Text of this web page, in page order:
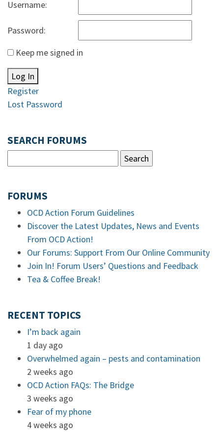
Username:
Password:
Keep me signed in
Log In
Register
Lost Password
SEARCH FORUMS
FORUMS
OCD Action Forum Guidelines
Discover the Latest Updates, News and Events
From OCD Action!
Our Forums: Support From Our Online Community
Join In! Forum Users’ Questions and Feedback
Tea & Coffee Break!
RECENT TOPICS
I’m back again
1 day ago
Overwhelmed again – pests and contamination
2 weeks ago
OCD Action FAQs: The Bridge
3 weeks ago
Fear of my phone
4 weeks ago